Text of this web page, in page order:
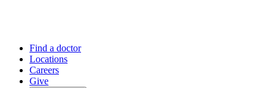
Find a doctor
Locations
Careers
Give